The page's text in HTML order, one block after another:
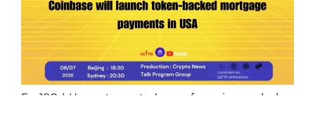
Ep.198 | Urgent crypto law reform is needed